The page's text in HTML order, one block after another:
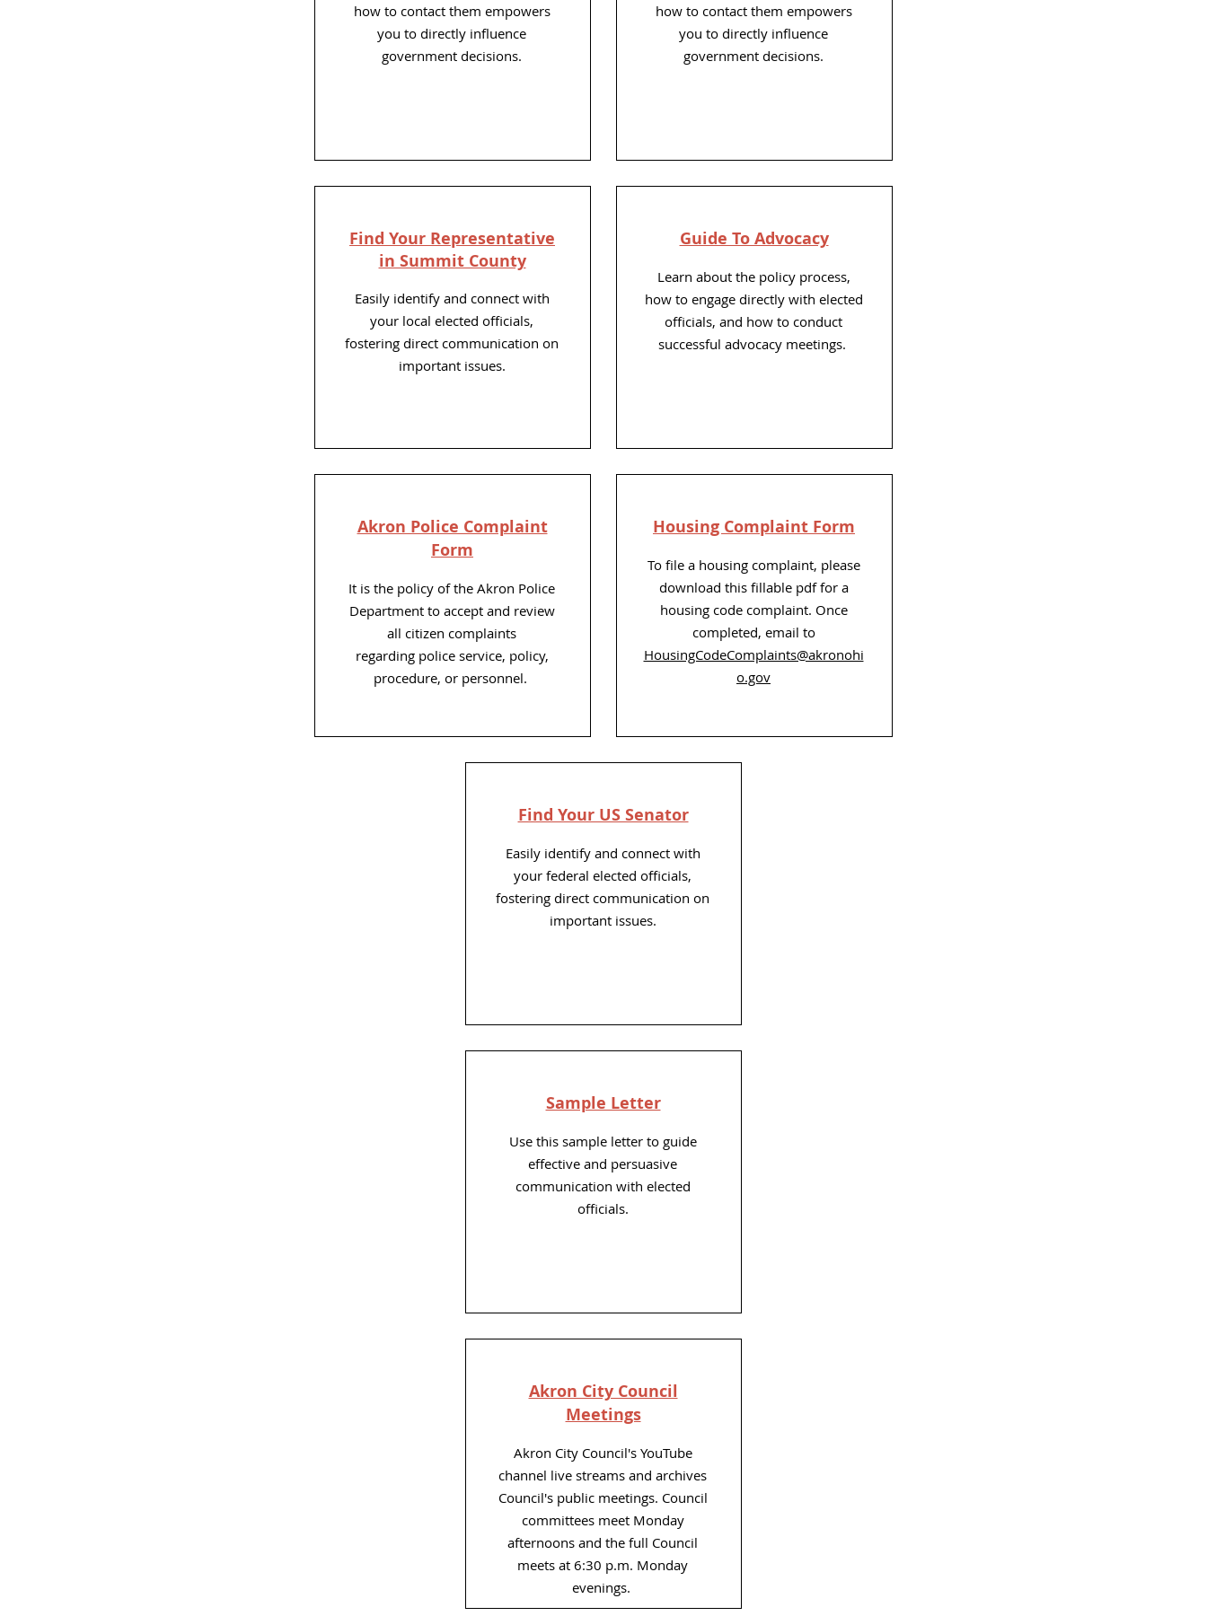
how to contact them empowers
you to directly influence
government decisions.
Find Your Representative
in Summit County
Easily identify and connect with
your local elected officials,
fostering direct communication on
important issues.
Akron Police Complaint
Form
It is the policy of the Akron Police
Department to accept and review
all citizen complaints
regarding police service, policy,
procedure, or personnel.
how to contact them empowers
you to directly influence
government decisions.
Guide To Advocacy
Learn about the policy process,
how to engage directly with elected
officials, and how to conduct
successful advocacy meetings.
Housing Complaint Form
To file a housing complaint, please
download this fillable pdf for a
housing code complaint. Once
completed, email to
HousingCodeComplaints@akronohi
o.gov
Find Your US Senator
Easily identify and connect with
your federal elected officials,
fostering direct communication on
important issues.
Sample Letter
Use this sample letter to guide
effective and persuasive
communication with elected
officials.
Akron City Council
Meetings
Akron City Council's YouTube
channel live streams and archives
Council's public meetings. Council
committees meet Monday
afternoons and the full Council
meets at 6:30 p.m. Monday
evenings.